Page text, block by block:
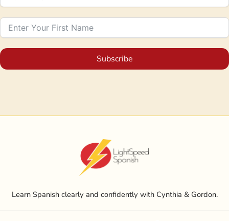
Subscribe
Learn Spanish clearly and confidently with Cynthia & Gordon.